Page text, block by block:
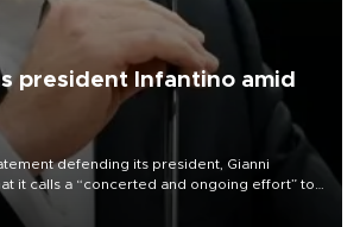
president Infantino amid
defending its president, Gianni
it calls a “concerted and ongoing effort” to
of the organization.